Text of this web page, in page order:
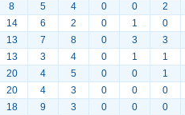
8 5 4 0 0 2
14 6 2 0 1 0
13 7 8 0 3 3
13 3 4 0 1 1
20 4 5 0 0 1
20 4 3 0 0 0
18 9 3 0 0 0